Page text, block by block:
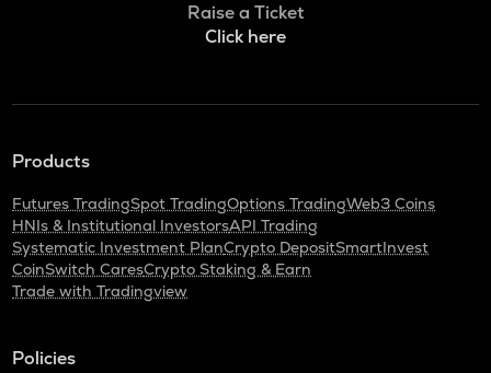
Raise a Ticket
Click here
Products
Futures TradingSpot TradingOptions TradingWeb3 Coins
HNIs & Institutional InvestorsAPI Trading
Systematic Investment PlanCrypto DepositSmartInvest
CoinSwitch CaresCrypto Staking & Earn
Trade with Tradingview
Policies